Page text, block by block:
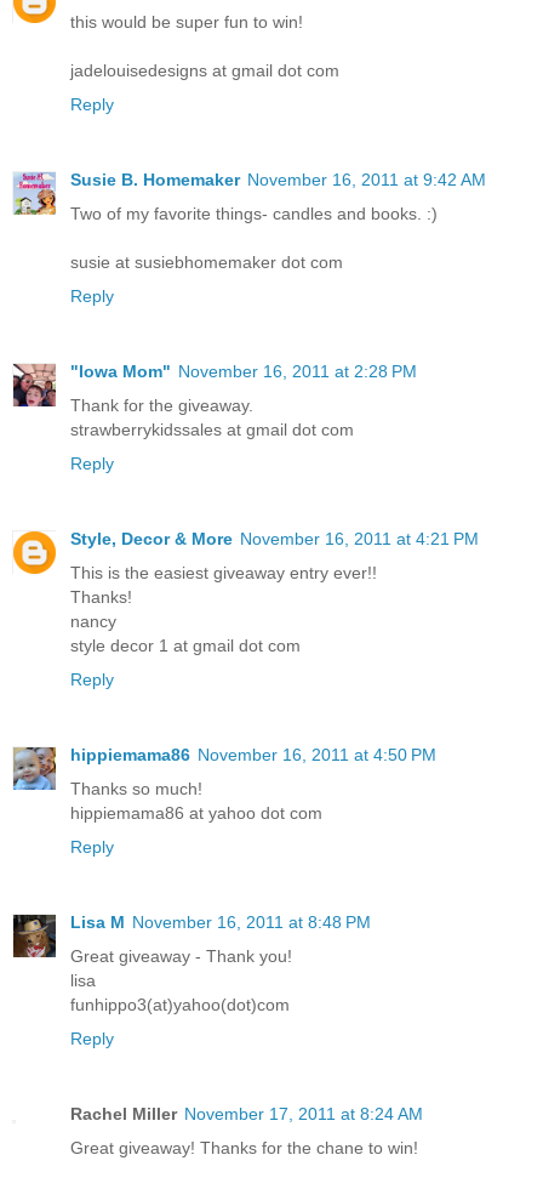
this would be super fun to win!
jadelouisedesigns at gmail dot com
Reply
Susie B. Homemaker November 16, 2011 at 9:42 AM
Two of my favorite things- candles and books. :)
susie at susiebhomemaker dot com
Reply
"Iowa Mom" November 16, 2011 at 2:28 PM
Thank for the giveaway.
strawberrykidssales at gmail dot com
Reply
Style, Decor & More November 16, 2011 at 4:21 PM
This is the easiest giveaway entry ever!!
Thanks!
nancy
style decor 1 at gmail dot com
Reply
hippiemama86 November 16, 2011 at 4:50 PM
Thanks so much!
hippiemama86 at yahoo dot com
Reply
Lisa M November 16, 2011 at 8:48 PM
Great giveaway - Thank you!
lisa
funhippo3(at)yahoo(dot)com
Reply
Rachel Miller November 17, 2011 at 8:24 AM
Great giveaway! Thanks for the chane to win!